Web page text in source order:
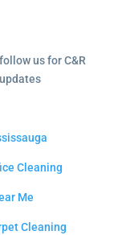
us for C&R
Cleaning
Me
Cleaning